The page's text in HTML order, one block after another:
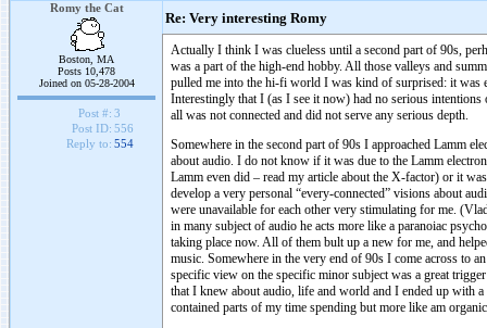
Romy the Cat
Boston, MA
Posts 10,478
Joined on 05-28-2004
Post #: 3
Post ID: 556
Reply to: 554
Re: Very interesting Romy
Actually I think I was clueless until a second part of 90s,
was a part of the high-end hobby. All those valleys and
pulled me into the hi-fi world I was kind of surprised: it was
Interestingly that I (as I see it now) had no serious
all was not connected and did not serve any serious depth.
Somewhere in the second part of 90s I approached Lamm
about audio. I do not know if it was due to the Lamm
Lamm even did – read my article about the X-factor) or it
develop a very personal “every-connected” visions about
were unavailable for each other very stimulating for me.
in many subject of audio he acts more like a paranoiac
taking place now. All of them bult up a new for me, and
music. Somewhere in the very end of 90s I come across to
specific view on the specific minor subject was a great
that I knew about audio, life and world and I ended up with
contained parts of my time spending but more like am